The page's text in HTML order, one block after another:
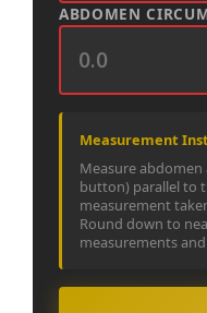
ABDOMEN
Measurement
Measure
button) parallel to
measurement
Round down to
measurements